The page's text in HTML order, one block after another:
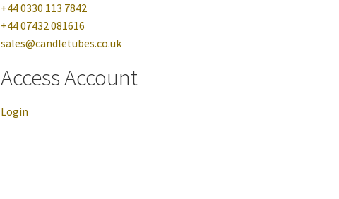
+44 0330 113 7842
+44 07432 081616
sales@candletubes.co.uk
Access Account
Login